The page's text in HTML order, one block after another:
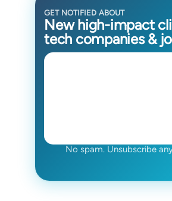
GET NOTIFIED ABOUT
New high-impact
tech companies &
No spam. Unsubscribe